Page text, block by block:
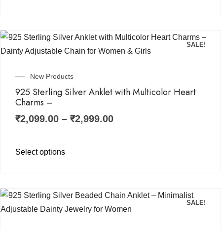
SALE!
New Products
925 Sterling Silver Anklet with Multicolor Heart
Charms –
₹2,099.00 – ₹2,999.00
Select options
SALE!